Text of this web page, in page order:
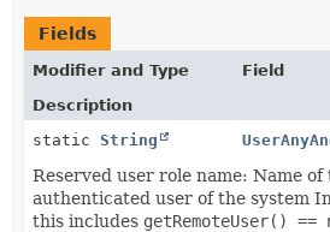
Fields
Modifier and Type
Field
Description
static String
Reserved user role name: Name
authenticated user of the system
this includes getRemoteUser() ==